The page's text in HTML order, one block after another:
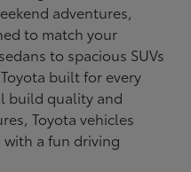
adventures,
to match your
to spacious SUVs
built for every
build quality and
Toyota vehicles
a fun driving